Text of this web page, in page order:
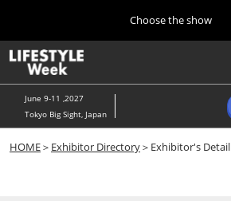
content
to
close
Choose the show
10 07, 2026
Navigation
June 9-11 ,2027
Tokyo Big Sight, Japan
HOME＞ Exhibitor Directory＞Exhibitor's Detail